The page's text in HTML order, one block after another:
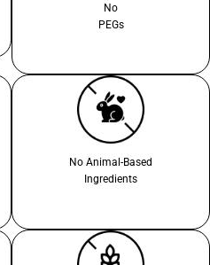
No
PEGs
No Animal-Based
Ingredients